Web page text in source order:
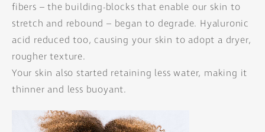
fibers – the building-blocks that enable our skin to
stretch and rebound – began to degrade. Hyaluronic
acid reduced too, causing your skin to adopt a dryer,
rougher texture.
Your skin also started retaining less water, making it
thinner and less buoyant.